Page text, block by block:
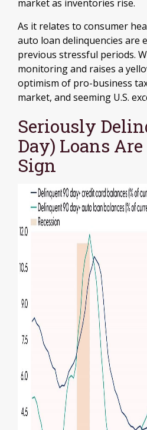
market as inventories rise.
As it relates to consumer
auto loan delinquencies are
previous stressful periods.
monitoring and raises a
optimism of pro-business
market, and seeming U.S.
Seriously
Day) Loans
Sign